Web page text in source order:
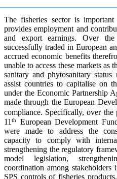
The fisheries sector is
provides employment and
and export earnings. Over
successfully traded in European
accrued economic benefits
unable to access these markets as
sanitary and phytosanitary
assist countries to capitalise on
under the Economic Partnership
made through the European
compliance. Specifically, over the
11 th
European Development
were made to address the
capacity to comply with
strengthening the regulatory
model legislation,
coordination among
SPS controls of fisheries